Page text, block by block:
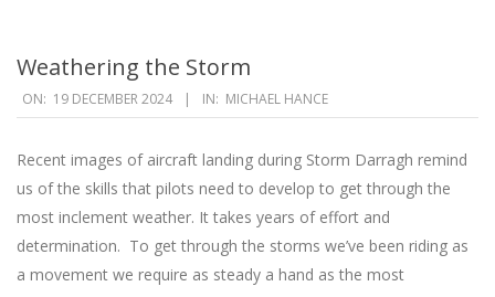
Weathering the Storm
2024-
12-
19
ON: 19 DECEMBER 2024 IN: MICHAEL HANCE
Recent images of aircraft landing during Storm Darragh remind
us of the skills that pilots need to develop to get through the
most inclement weather. It takes years of effort and
determination. To get through the storms we’ve been riding as
a movement we require as steady a hand as the most